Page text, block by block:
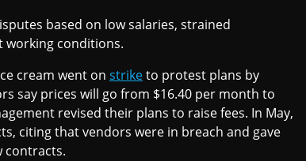
based on low salaries, strained
working conditions.
cream went on striketo protest plans by
say prices will go from $16.40 per month to
revised their plans to raise fees. In May,
citing that vendors were in breach and gave
contracts.